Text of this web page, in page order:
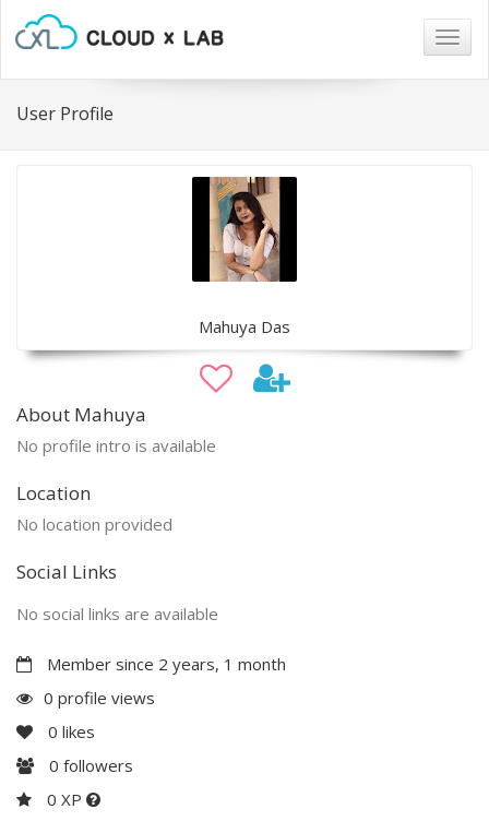
User Profile
Mahuya Das
About Mahuya
No profile intro is available
Location
No location provided
Social Links
No social links are available
Member since 2 years, 1 month
0 profile views
0 likes
0 followers
0 XP